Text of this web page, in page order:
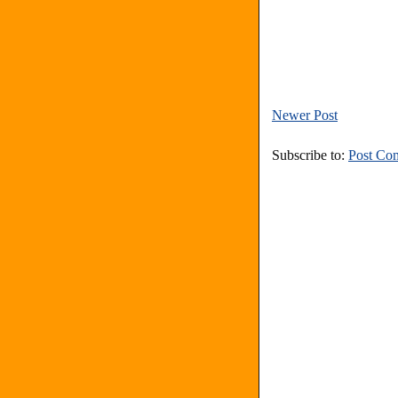
Newer Post
Subscribe to: Post